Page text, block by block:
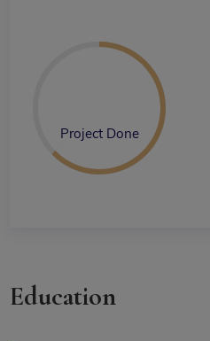
Project Done
Education